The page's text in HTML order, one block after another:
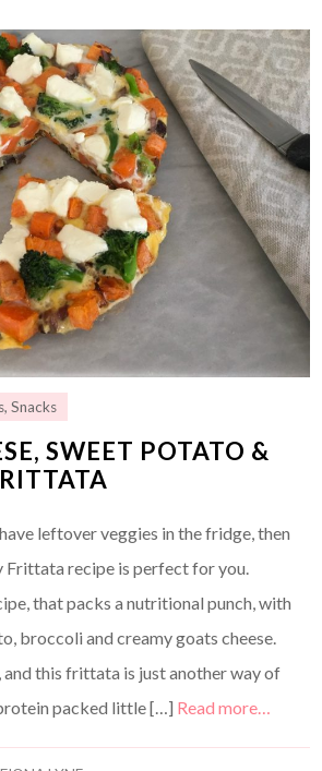
,Snacks
SWEET POTATO &
leftover veggies in the fridge, then
Frittata recipe is perfect for you.
that packs a nutritional punch, with
broccoli and creamy goats cheese.
and this frittata is just another way of
packed little […] Read more…